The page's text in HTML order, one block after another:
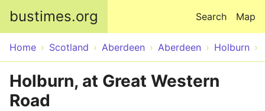
bustimes.org Map
Search
Home Scotland Aberdeen Aberdeen Holburn
Holburn, at Great Western
Road